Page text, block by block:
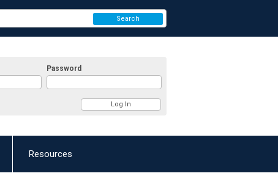
Password
Search
Resources